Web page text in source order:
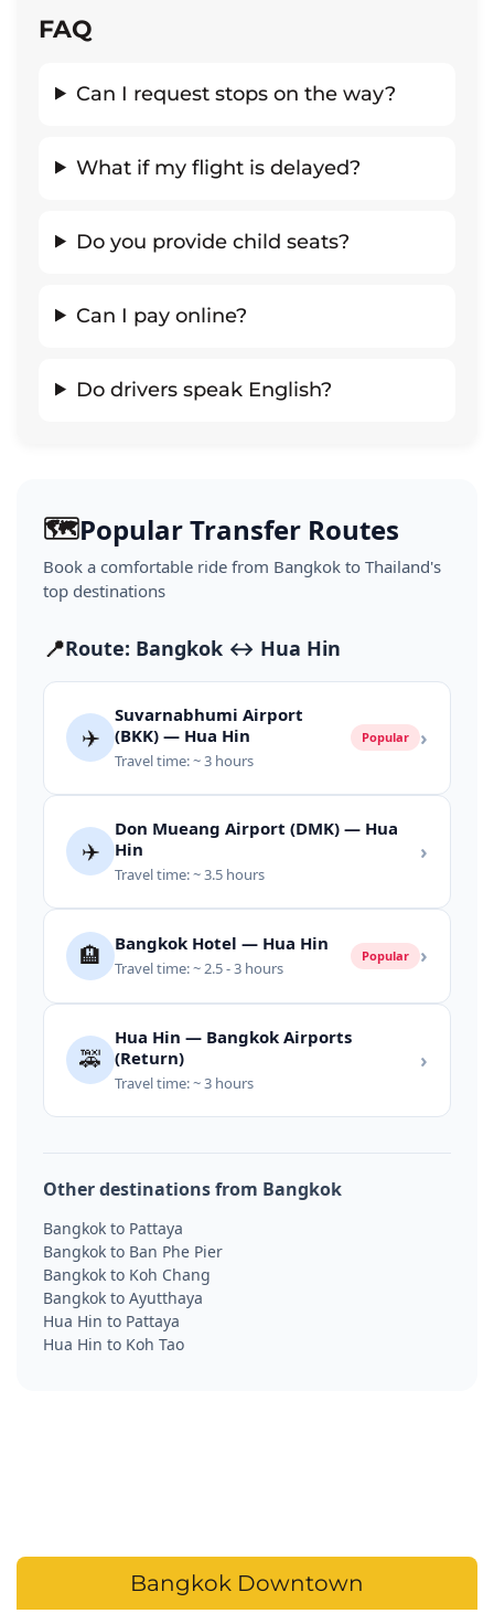
FAQ
Can I request stops on the way?
What if my flight is delayed?
Do you provide child seats?
Can I pay online?
Do drivers speak English?
🗺️Popular Transfer Routes
Book a comfortable ride from Bangkok to Thailand's
top destinations
📍Route: Bangkok ↔ Hua Hin
✈️
Suvarnabhumi Airport
(BKK) — Hua Hin
Travel time: ~ 3 hours
Popular ›
✈️
Don Mueang Airport (DMK) — Hua
Hin
Travel time: ~ 3.5 hours
›
🏨 Bangkok Hotel — Hua Hin
Travel time: ~ 2.5 - 3 hours
Popular ›
🚕
Hua Hin — Bangkok Airports
(Return)
Travel time: ~ 3 hours
›
Other destinations from Bangkok
Bangkok to Pattaya
Bangkok to Ban Phe Pier
Bangkok to Koh Chang
Bangkok to Ayutthaya
Hua Hin to Pattaya
Hua Hin to Koh Tao
Bangkok Downtown